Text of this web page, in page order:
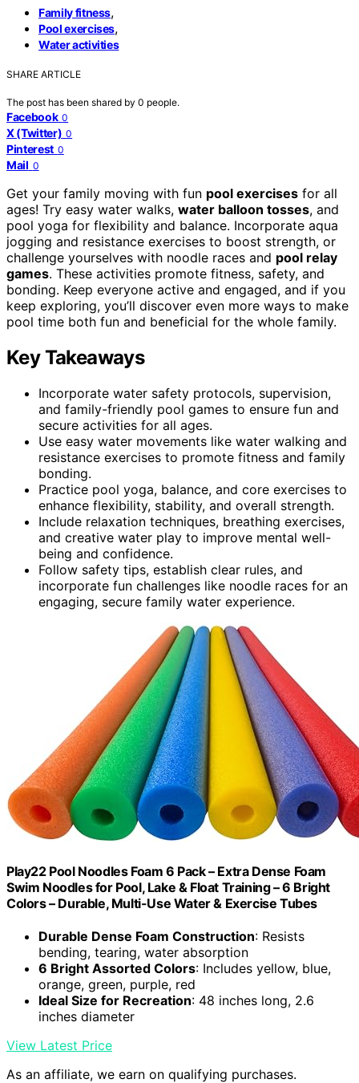
Family fitness,
Pool exercises,
Water activities
SHARE ARTICLE
The post has been shared by 0 people.
Facebook 0
X (Twitter) 0
Pinterest 0
Mail 0
Get your family moving with fun pool exercises for all
ages! Try easy water walks, water balloon tosses, and
pool yoga for flexibility and balance. Incorporate aqua
jogging and resistance exercises to boost strength, or
challenge yourselves with noodle races and pool relay
games. These activities promote fitness, safety, and
bonding. Keep everyone active and engaged, and if you
keep exploring, you’ll discover even more ways to make
pool time both fun and beneficial for the whole family.
Key Takeaways
Incorporate water safety protocols, supervision,
and family-friendly pool games to ensure fun and
secure activities for all ages.
Use easy water movements like water walking and
resistance exercises to promote fitness and family
bonding.
Practice pool yoga, balance, and core exercises to
enhance flexibility, stability, and overall strength.
Include relaxation techniques, breathing exercises,
and creative water play to improve mental well-
being and confidence.
Follow safety tips, establish clear rules, and
incorporate fun challenges like noodle races for an
engaging, secure family water experience.
Play22 Pool Noodles Foam 6 Pack – Extra Dense Foam
Swim Noodles for Pool, Lake & Float Training – 6 Bright
Colors – Durable, Multi-Use Water & Exercise Tubes
Durable Dense Foam Construction: Resists
bending, tearing, water absorption
6 Bright Assorted Colors: Includes yellow, blue,
orange, green, purple, red
Ideal Size for Recreation: 48 inches long, 2.6
inches diameter
View Latest Price
As an affiliate, we earn on qualifying purchases.